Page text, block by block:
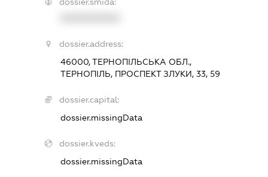
dossier.address:
46000, ТЕРНОПІЛЬСЬКА ОБЛ.,
ТЕРНОПІЛЬ, ПРОСПЕКТ ЗЛУКИ, 33, 59
dossier.capital:
dossier.missingData
dossier.kveds:
dossier.missingData